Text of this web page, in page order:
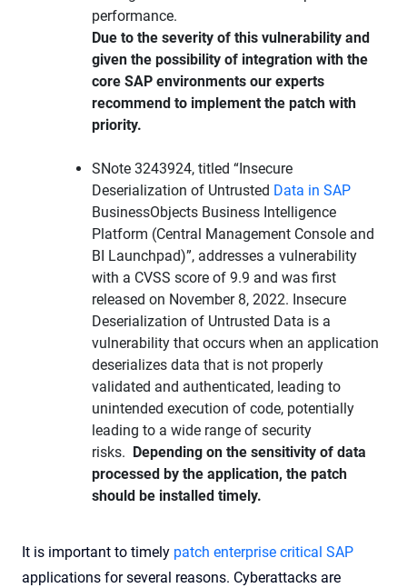
performance.
Due to the severity of this vulnerability and
given the possibility of integration with the
core SAP environments our experts
recommend to implement the patch with
priority.
SNote 3243924, titled “Insecure
Deserialization of Untrusted Data in SAP
BusinessObjects Business Intelligence
Platform (Central Management Console and
BI Launchpad)”, addresses a vulnerability
with a CVSS score of 9.9 and was first
released on November 8, 2022. Insecure
Deserialization of Untrusted Data is a
vulnerability that occurs when an application
deserializes data that is not properly
validated and authenticated, leading to
unintended execution of code, potentially
leading to a wide range of security
risks.
Depending on the sensitivity of data
processed by the application, the patch
should be installed timely.
It is important to timely patch enterprise critical SAP
applications for several reasons. Cyberattacks are